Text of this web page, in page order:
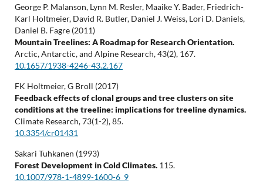
George P. Malanson, Lynn M. Resler, Maaike Y. Bader, Friedrich-
Karl Holtmeier, David R. Butler, Daniel J. Weiss, Lori D. Daniels,
Daniel B. Fagre (2011)
Mountain Treelines: A Roadmap for Research Orientation.
Arctic, Antarctic, and Alpine Research,43(2), 167.
10.1657/1938-4246-43.2.167
FK Holtmeier, G Broll (2017)
Feedback effects of clonal groups and tree clusters on site
conditions at the treeline: implications for treeline dynamics.
Climate Research,73(1-2),85.
10.3354/cr01431
Sakari Tuhkanen (1993)
Forest Development in Cold Climates. 115.
10.1007/978-1-4899-1600-6_9